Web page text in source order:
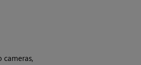
cameras,